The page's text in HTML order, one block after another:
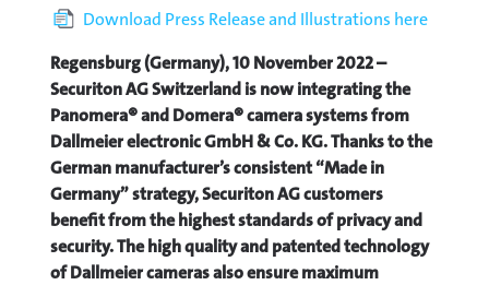
Download Press Release and Illustrations here
Regensburg (Germany), 10 November 2022 –
Securiton AG Switzerland is now integrating the
Panomera® and Domera® camera systems from
Dallmeier electronic GmbH & Co. KG. Thanks to the
German manufacturer’s consistent “Made in
Germany” strategy, Securiton AG customers
benefit from the highest standards of privacy and
security. The high quality and patented technology
of Dallmeier cameras also ensure maximum